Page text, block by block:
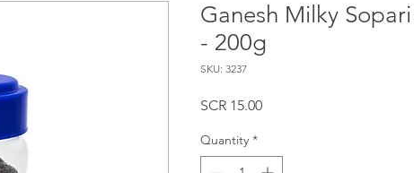
Ganesh Milky
- 200g
SKU: 3237
SCR 15.00Price
Quantity *